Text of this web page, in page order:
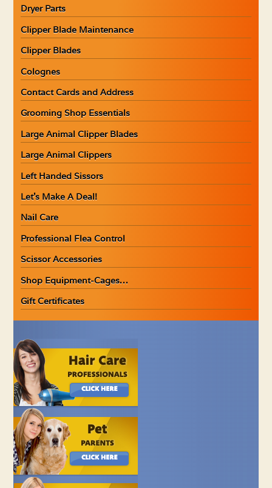
Dryer Parts
Clipper Blade Maintenance
Clipper Blades
Colognes
Contact Cards and Address
Grooming Shop Essentials
Large Animal Clipper Blades
Large Animal Clippers
Left Handed Sissors
Let’s Make A Deal!
Nail Care
Professional Flea Control
Scissor Accessories
Shop Equipment-Cages…
Gift Certificates